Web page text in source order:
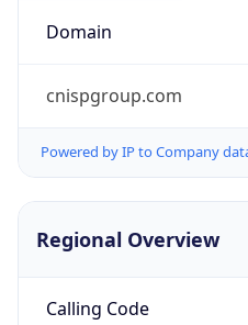
Domain
cnispgroup.com
Powered by IP to Company
Regional Overview
Calling Code